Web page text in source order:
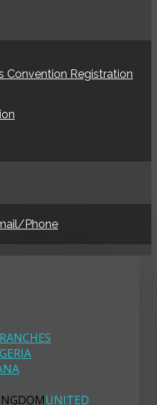
Convention Registration
Phone
UNITED